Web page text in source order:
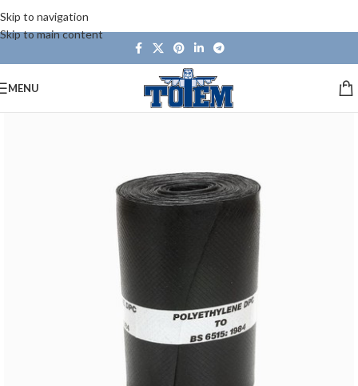
Skip to navigation
Skip to main content
MENU